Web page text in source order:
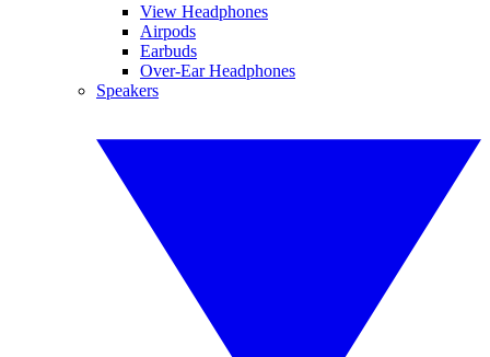
View Headphones
Airpods
Earbuds
Over-Ear Headphones
Speakers